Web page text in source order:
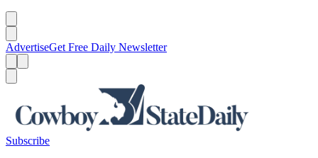
AdvertiseGet Free Daily Newsletter
Subscribe